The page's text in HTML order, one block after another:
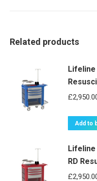
Related products
Lifeline
£
Add to
Lifeline
RD
£